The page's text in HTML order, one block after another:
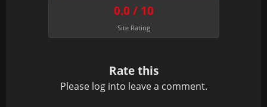
0.0 / 10
Site Rating
Rate this
Please log into leave a comment.